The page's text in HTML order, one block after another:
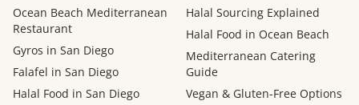
Ocean Beach Mediterranean
Restaurant
Gyros in San Diego
Falafel in San Diego
Halal Food in San Diego
Halal Sourcing Explained
Halal Food in Ocean Beach
Mediterranean Catering
Guide
Vegan & Gluten-Free Options